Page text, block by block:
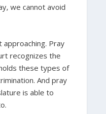
we cannot avoid
approaching. Pray
recognizes the
these types of
And pray
is able to